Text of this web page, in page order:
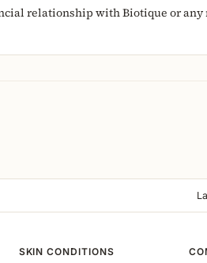
relationship with Biotique or
SKIN CONDITIONS